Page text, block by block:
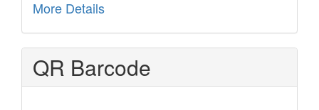
More Details
QR Barcode